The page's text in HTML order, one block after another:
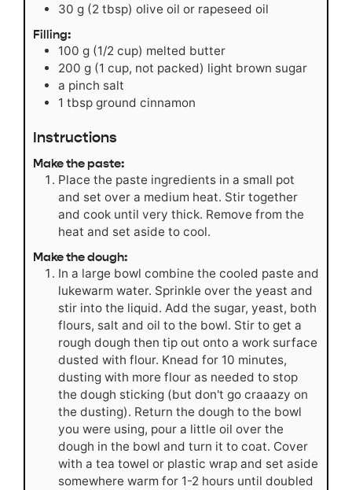
30 g (2 tbsp) olive oil or rapeseed oil
Filling:
100 g (1/2 cup) melted butter
200 g (1 cup, not packed) light brown sugar
a pinch salt
1 tbsp ground cinnamon
Instructions
Make the paste:
Place the paste ingredients in a small pot
and set over a medium heat. Stir together
and cook until very thick. Remove from the
heat and set aside to cool.
Make the dough:
In a large bowl combine the cooled paste and
lukewarm water. Sprinkle over the yeast and
stir into the liquid. Add the sugar, yeast, both
flours, salt and oil to the bowl. Stir to get a
rough dough then tip out onto a work surface
dusted with flour. Knead for 10 minutes,
dusting with more flour as needed to stop
the dough sticking (but don't go craaazy on
the dusting). Return the dough to the bowl
you were using, pour a little oil over the
dough in the bowl and turn it to coat. Cover
with a tea towel or plastic wrap and set aside
somewhere warm for 1-2 hours until doubled